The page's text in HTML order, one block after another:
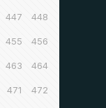
447 448
455 456
463 464
471 472